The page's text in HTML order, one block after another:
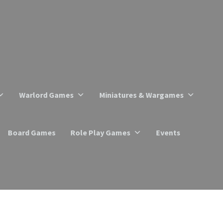
Warlord Games Miniatures & Wargames
Board Games Role Play Games Events